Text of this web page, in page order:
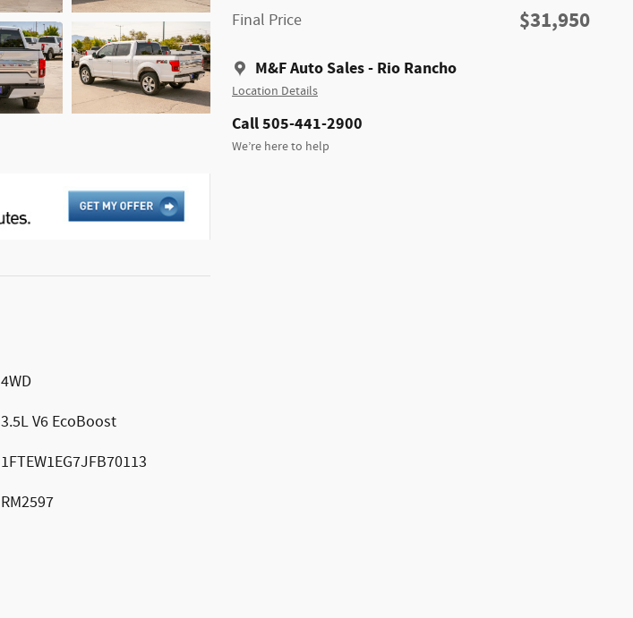
Final Price $31,950
M&F Auto Sales - Rio Rancho
Location Details
Call 505-441-2900
We’re here to help
4WD
3.5L V6 EcoBoost
1FTEW1EG7JFB70113
RM2597